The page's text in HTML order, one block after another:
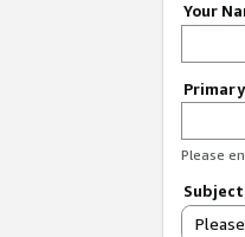
Your
Please